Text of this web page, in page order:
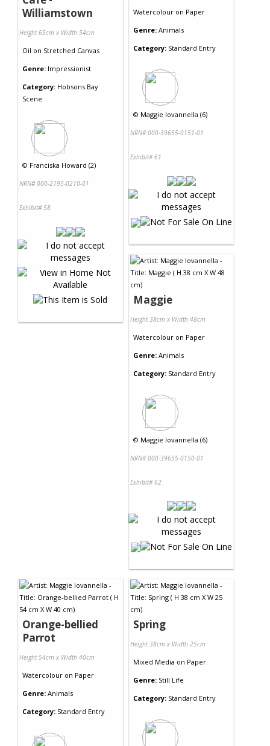
Williamstown
Height 65cm x Width 54cm
Oil on Stretched Canvas
Genre: Impressionist
Category: Hobsons Bay
Scene
© Franciska Howard (2)
NRN# 000-2195-0210-01
Exhibit# 58
Watercolour on Paper
Genre: Animals
Category: Standard Entry
© Maggie Iovannella (6)
NRN# 000-39655-0151-01
Exhibit# 61
Maggie
Height 38cm x Width 48cm
Watercolour on Paper
Genre: Animals
Category: Standard Entry
© Maggie Iovannella (6)
NRN# 000-39655-0150-01
Exhibit# 62
Orange-bellied
Parrot
Height 54cm x Width 40cm
Watercolour on Paper
Genre: Animals
Category: Standard Entry
Spring
Height 38cm x Width 25cm
Mixed Media on Paper
Genre: Still Life
Category: Standard Entry